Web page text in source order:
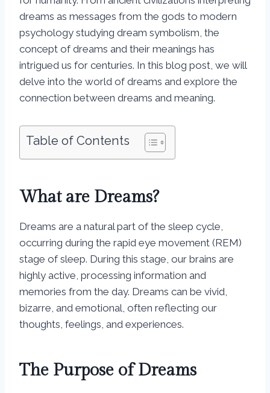
dreams as messages from the gods to modern
psychology studying dream symbolism, the
concept of dreams and their meanings has
intrigued us for centuries. In this blog post, we will
delve into the world of dreams and explore the
connection between dreams and meaning.
Table of Contents
What are Dreams?
Dreams are a natural part of the sleep cycle,
occurring during the rapid eye movement (REM)
stage of sleep. During this stage, our brains are
highly active, processing information and
memories from the day. Dreams can be vivid,
bizarre, and emotional, often reflecting our
thoughts, feelings, and experiences.
The Purpose of Dreams